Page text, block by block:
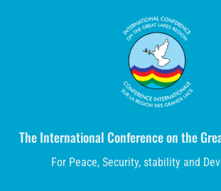
The International Conference on the
For Peace, Security, stability and